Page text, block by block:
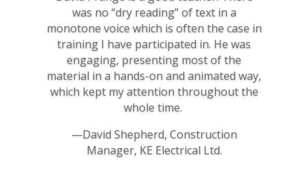
was no “dry reading” of text in a
monotone voice which is often the case in
training I have participated in. He was
engaging, presenting most of the
material in a hands-on and animated way,
which kept my attention throughout the
whole time.
—David Shepherd, Construction
Manager, KE Electrical Ltd.